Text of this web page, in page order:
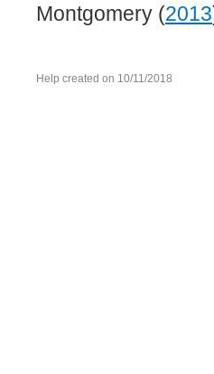
Montgomery (2013
Help created on 10/11/2018